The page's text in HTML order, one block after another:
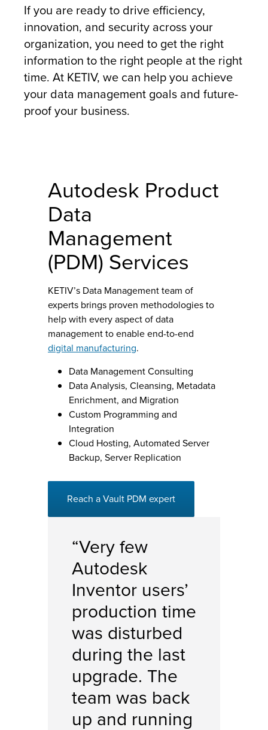
If you are ready to drive efficiency,
innovation, and security across your
organization, you need to get the right
information to the right people at the right
time. At KETIV, we can help you achieve
your data management goals and future-
proof your business.
Autodesk Product
Data
Management
(PDM) Services
KETIV’s Data Management team of
experts brings proven methodologies to
help with every aspect of data
management to enable end-to-end
digital manufacturing.
Data Management Consulting
Data Analysis, Cleansing, Metadata
Enrichment, and Migration
Custom Programming and
Integration
Cloud Hosting, Automated Server
Backup, Server Replication
Reach a Vault PDM expert
“Very few
Autodesk
Inventor users’
production time
was disturbed
during the last
upgrade. The
team was back
up and running